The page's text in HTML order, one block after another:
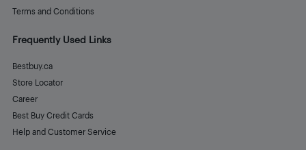
Terms and Conditions
Frequently Used Links
Bestbuy.ca
Store Locator
Career
Best Buy Credit Cards
Help and Customer Service